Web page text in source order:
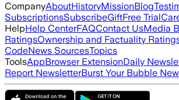
CompanyAboutHistoryMissionBlog
SubscriptionsSubscribeGiftFree Trial
HelpHelp CenterFAQContact UsMedia
RatingsOwnership and Factuality
CodeNews SourcesTopics
ToolsAppBrowser ExtensionDaily
Report NewsletterBurst Your Bubble